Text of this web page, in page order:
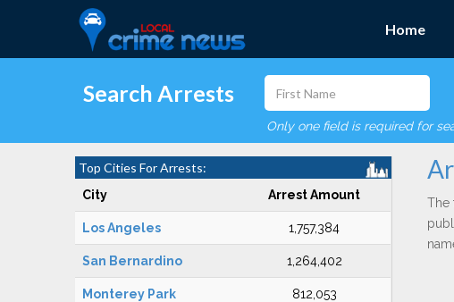
Home
Search Arrests
Only one field is required for
Top Cities For Arrests:
City Arrest Amount
Los Angeles 1,757,384
San Bernardino 1,264,402
Monterey Park 812,053
The